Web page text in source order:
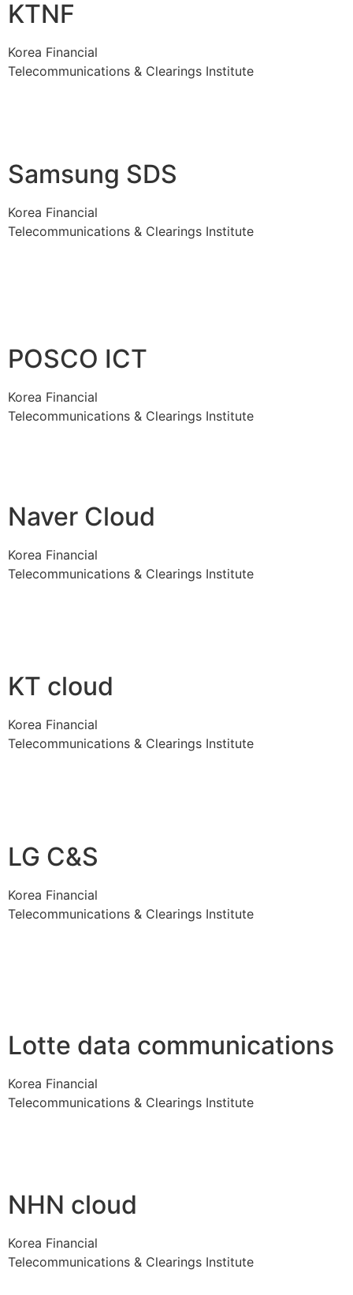
KTNF
Korea Financial
Telecommunications & Clearings Institute
Samsung SDS
Korea Financial
Telecommunications & Clearings Institute
POSCO ICT
Korea Financial
Telecommunications & Clearings Institute
Naver Cloud
Korea Financial
Telecommunications & Clearings Institute
KT cloud
Korea Financial
Telecommunications & Clearings Institute
LG C&S
Korea Financial
Telecommunications & Clearings Institute
Lotte data communications
Korea Financial
Telecommunications & Clearings Institute
NHN cloud
Korea Financial
Telecommunications & Clearings Institute